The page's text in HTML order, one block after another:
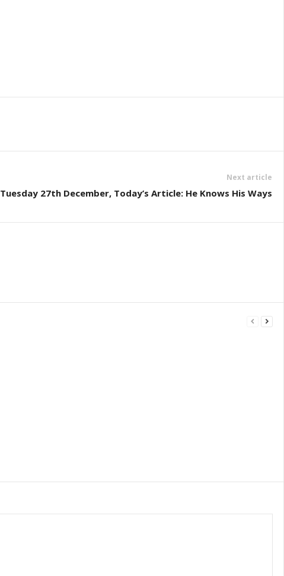
Next article
Tuesday 27th December, Today’s Article: He Knows His Ways